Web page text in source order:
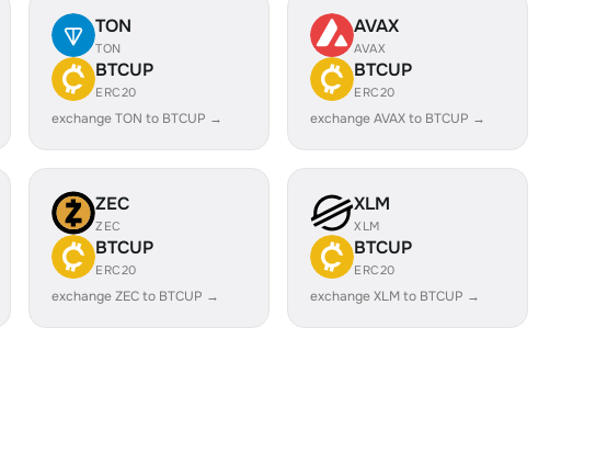
TON
TON
BTCUP
ERC20
exchange TON to BTCUP →
AVAX
AVAX
BTCUP
ERC20
exchange AVAX to BTCUP →
ZEC
ZEC
BTCUP
ERC20
exchange ZEC to BTCUP →
XLM
XLM
BTCUP
ERC20
exchange XLM to BTCUP →